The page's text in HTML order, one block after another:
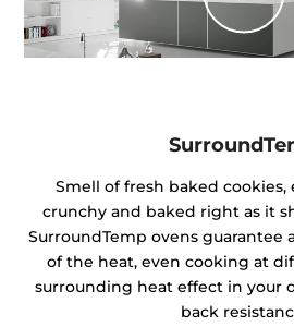
Smell of fresh baked
crunchy and baked right as it
SurroundTemp ovens guarantee
of the heat, even cooking at
surrounding heat effect in your
back